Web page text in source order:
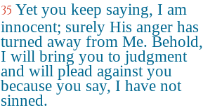
35 Yet you keep saying, I am
innocent; surely His anger has
turned away from Me. Behold,
I will bring you to judgment
and will plead against you
because you say, I have not
sinned.